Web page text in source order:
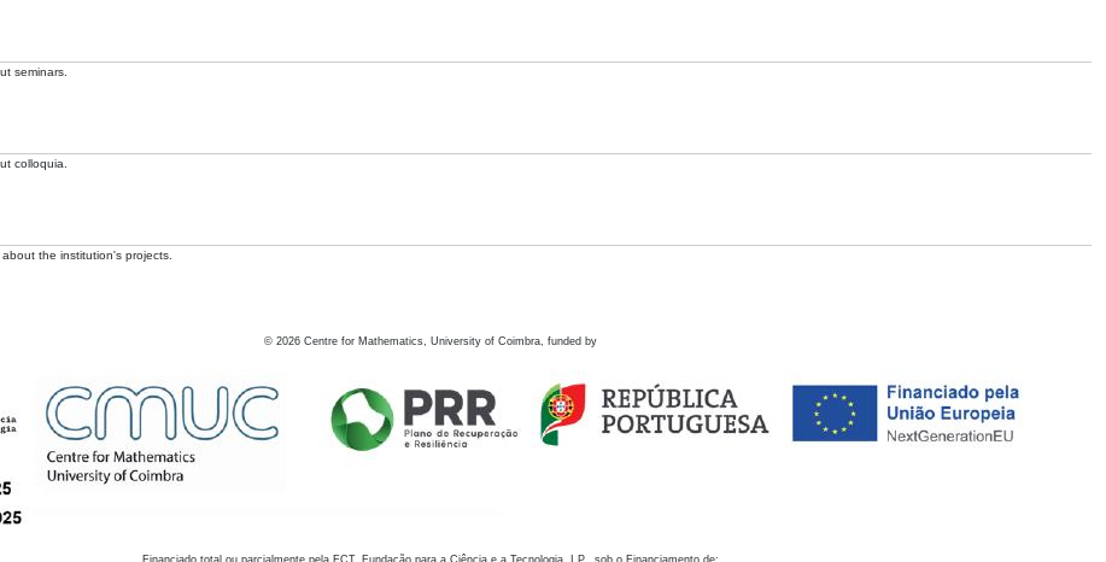
seminars.
colloquia.
the institution's projects.
© 2026 Centre for Mathematics, University of Coimbra, funded by
Financiado total ou parcialmente pela FCT, Fundação para a Ciência e a Tecnologia, I.P., sob o Financiamento de: